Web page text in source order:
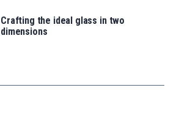
Crafting the ideal glass in two
dimensions